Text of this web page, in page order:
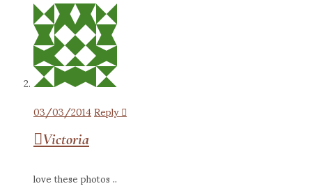
03/03/2014Reply
Victoria
love these photos ..